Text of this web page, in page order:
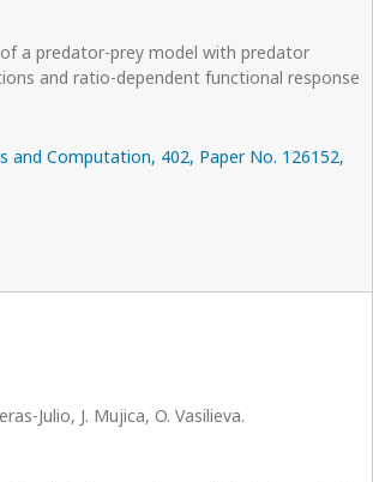
a predator-prey model with predator
and ratio-dependent functional response
and Computation, 402, Paper No. 126152,
Julio, J. Mujica, O. Vasilieva.